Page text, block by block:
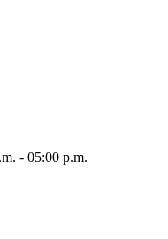
- 05:00 p.m.